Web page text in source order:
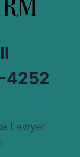
4252
Lawyer